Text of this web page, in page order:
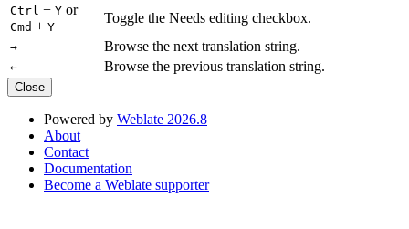
Ctrl + Y or
Cmd + Y
Toggle the Needs editing checkbox.
→ Browse the next translation string.
← Browse the previous translation string.
Close
Powered by Weblate 2026.8
About
Contact
Documentation
Become a Weblate supporter